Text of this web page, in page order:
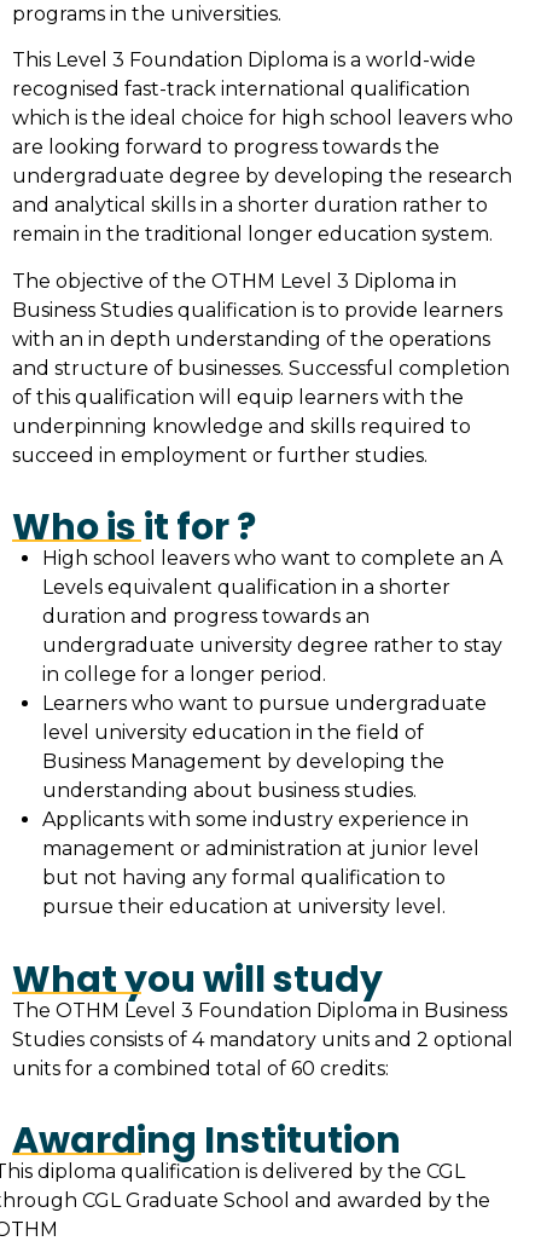
programs in the universities.
This Level 3 Foundation Diploma is a world-wide
recognised fast-track international qualification
which is the ideal choice for high school leavers who
are looking forward to progress towards the
undergraduate degree by developing the research
and analytical skills in a shorter duration rather to
remain in the traditional longer education system.
The objective of the OTHM Level 3 Diploma in
Business Studies qualification is to provide learners
with an in depth understanding of the operations
and structure of businesses. Successful completion
of this qualification will equip learners with the
underpinning knowledge and skills required to
succeed in employment or further studies.
Who is it for ?
High school leavers who want to complete an A
Levels equivalent qualification in a shorter
duration and progress towards an
undergraduate university degree rather to stay
in college for a longer period.
Learners who want to pursue undergraduate
level university education in the field of
Business Management by developing the
understanding about business studies.
Applicants with some industry experience in
management or administration at junior level
but not having any formal qualification to
pursue their education at university level.
What you will study
The OTHM Level 3 Foundation Diploma in Business
Studies consists of 4 mandatory units and 2 optional
units for a combined total of 60 credits:
Awarding Institution
diploma qualification is delivered by the CGL
CGL Graduate School and awarded by the